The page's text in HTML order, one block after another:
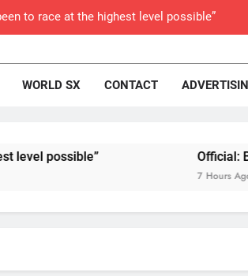
to race at the highest level possible”
ride with Cat Moto Bauerschmidt KTM
Supercross opener in Calgary, Canada
World Supercross – Webb v Anderson?
WORLD SX CONTACT
Official: Byron
7 Hours Ago